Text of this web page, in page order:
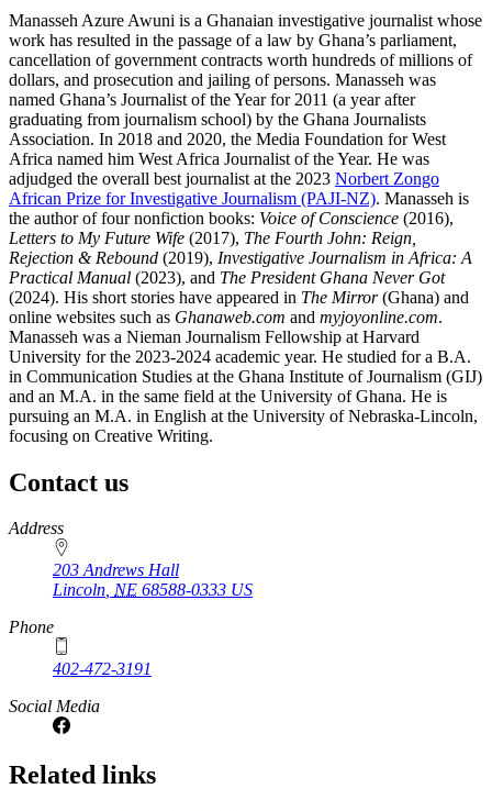
Manasseh Azure Awuni is a Ghanaian investigative journalist whose
work has resulted in the passage of a law by Ghana’s parliament,
cancellation of government contracts worth hundreds of millions of
dollars, and prosecution and jailing of persons. Manasseh was
named Ghana’s Journalist of the Year for 2011 (a year after
graduating from journalism school) by the Ghana Journalists
Association. In 2018 and 2020, the Media Foundation for West
Africa named him West Africa Journalist of the Year. He was
adjudged the overall best journalist at the 2023 Norbert Zongo
African Prize for Investigative Journalism (PAJI-NZ). Manasseh is
the author of four nonfiction books: Voice of Conscience (2016),
Letters to My Future Wife (2017), The Fourth John: Reign,
Rejection & Rebound (2019), Investigative Journalism in Africa: A
Practical Manual (2023), and The President Ghana Never Got
(2024). His short stories have appeared in The Mirror(Ghana) and
online websites such as Ghanaweb.com and myjoyonline.com.
Manasseh was a Nieman Journalism Fellowship at Harvard
University for the 2023-2024 academic year. He studied for a B.A.
in Communication Studies at the Ghana Institute of Journalism (GIJ)
and an M.A. in the same field at the University of Ghana. He is
pursuing an M.A. in English at the University of Nebraska-Lincoln,
focusing on Creative Writing.
Contact us
https://
www.unl.edu
Address
203 Andrews Hall
Lincoln, NE 68588-0333 US
Phone
402-472-3191
Social Media
Related links